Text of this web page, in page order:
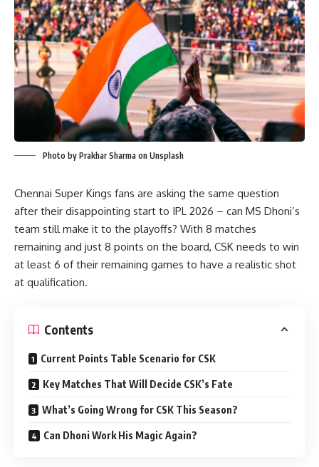
Photo by Prakhar Sharma on Unsplash
Chennai Super Kings fans are asking the same question
after their disappointing start to IPL 2026 – can MS Dhoni’s
team still make it to the playoffs? With 8 matches
remaining and just 8 points on the board, CSK needs to win
at least 6 of their remaining games to have a realistic shot
at qualification.
Contents
Current Points Table Scenario for CSK
Key Matches That Will Decide CSK’s Fate
What’s Going Wrong for CSK This Season?
Can Dhoni Work His Magic Again?